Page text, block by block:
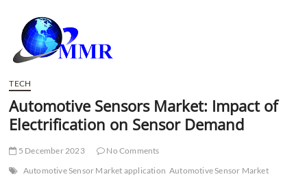
TECH
Automotive Sensors Market: Impact of
Electrification on Sensor Demand
5 December 2023
No Comments
Automotive Sensor Market application Automotive Sensor Market